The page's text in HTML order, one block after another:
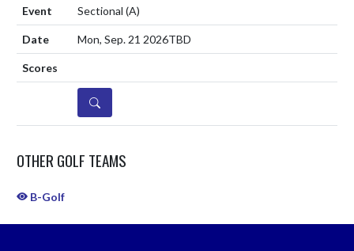
Sectional (A)
Mon, Sep. 21 2026TBD
DETAILS
OTHER GOLF TEAMS
B-Golf